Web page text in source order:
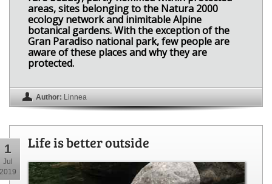
areas, sites belonging to the Natura 2000
ecology network and inimitable Alpine
botanical gardens. With the exception of the
Gran Paradiso national park, few people are
aware of these places and why they are
protected.
Author: Linnea
1
Jul
2019
Life is better outside